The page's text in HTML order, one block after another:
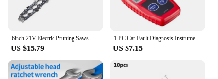
6inch 21V Electric Pruning Saws Portable Small Wood Splitting Chainsaw Brush Motor One-handed Woodworking Tool for Home Use
US $15.79
1 PC Car Fault Diagnosis Instrument Obd2 Clear Fault Codes Diagnostic Scanning Tools Universal Version
US $7.15